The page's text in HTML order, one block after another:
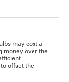
may cost a
money over the
offset the